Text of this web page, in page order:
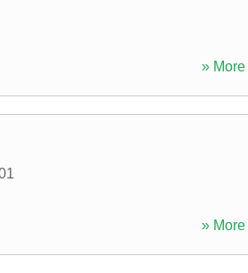
» More
» More